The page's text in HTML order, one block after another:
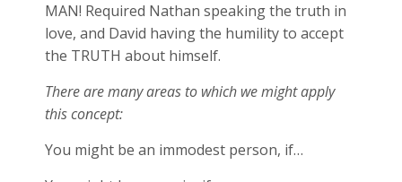
MAN! Required Nathan speaking the truth in
love, and David having the humility to accept
the TRUTH about himself.
There are many areas to which we might apply
this concept:
You might be an immodest person, if…